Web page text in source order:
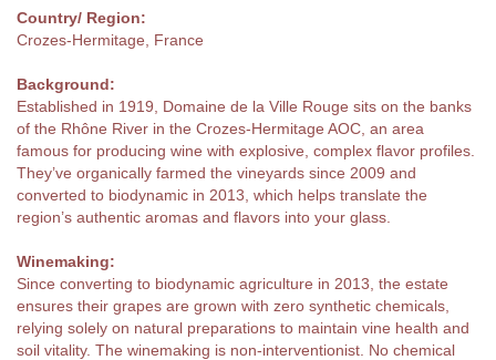
Country/ Region:
Crozes-Hermitage, France
Background:
Established in 1919, Domaine de la Ville Rouge sits on the banks
of the Rhône River in the Crozes-Hermitage AOC, an area
famous for producing wine with explosive, complex flavor profiles.
They’ve organically farmed the vineyards since 2009 and
converted to biodynamic in 2013, which helps translate the
region’s authentic aromas and flavors into your glass.
Winemaking:
Since converting to biodynamic agriculture in 2013, the estate
ensures their grapes are grown with zero synthetic chemicals,
relying solely on natural preparations to maintain vine health and
soil vitality. The winemaking is non-interventionist. No chemical